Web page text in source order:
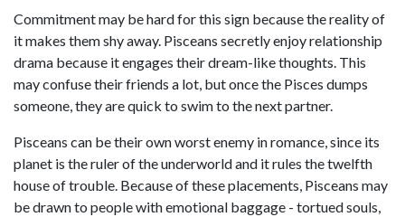
Commitment may be hard for this sign because the reality of
it makes them shy away. Pisceans secretly enjoy relationship
drama because it engages their dream-like thoughts. This
may confuse their friends a lot, but once the Pisces dumps
someone, they are quick to swim to the next partner.
Pisceans can be their own worst enemy in romance, since its
planet is the ruler of the underworld and it rules the twelfth
house of trouble. Because of these placements, Pisceans may
be drawn to people with emotional baggage - tortued souls,